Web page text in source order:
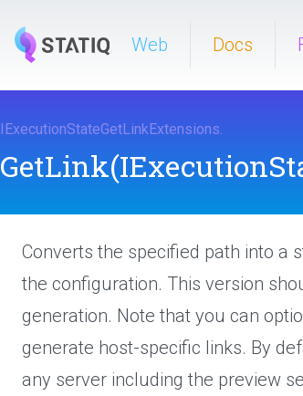
Web Docs
IExecutionStateGetLinkExtensions.
GetLink
Converts the specified path into a
the configuration. This version
generation. Note that you can
generate host-specific links. By
any server including the preview